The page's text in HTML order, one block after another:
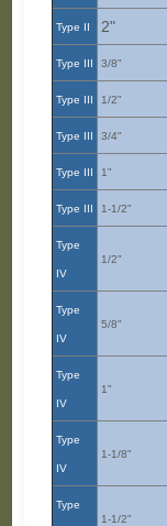
Type II 2"
Type III 3/8"
Type III 1/2"
Type III 3/4"
Type III 1"
Type III 1-1/2"
Type
IV
1/2"
Type
IV
5/8"
Type
IV
1"
Type
IV
1-1/8"
Type
1-1/2"